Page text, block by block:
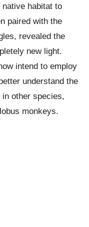
habitat to
paired with the
revealed the
new light.
intend to employ
understand the
other species,
monkeys.